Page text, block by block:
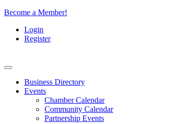
Become a Member!
Login
Register
Business Directory
Events
Chamber Calendar
Community Calendar
Partnership Events